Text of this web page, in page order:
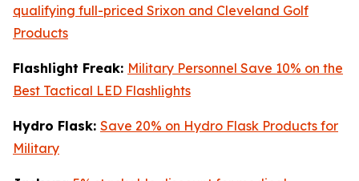
qualifying full-priced Srixon and Cleveland Golf
Products
Flashlight Freak: Military Personnel Save 10% on the
Best Tactical LED Flashlights
Hydro Flask: Save 20% on Hydro Flask Products for
Military